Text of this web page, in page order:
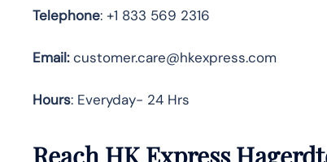
Telephone: +1 833 569 2316
Email:customer.care@hkexpress.com
Hours: Everyday- 24 Hrs
Reach HK Express